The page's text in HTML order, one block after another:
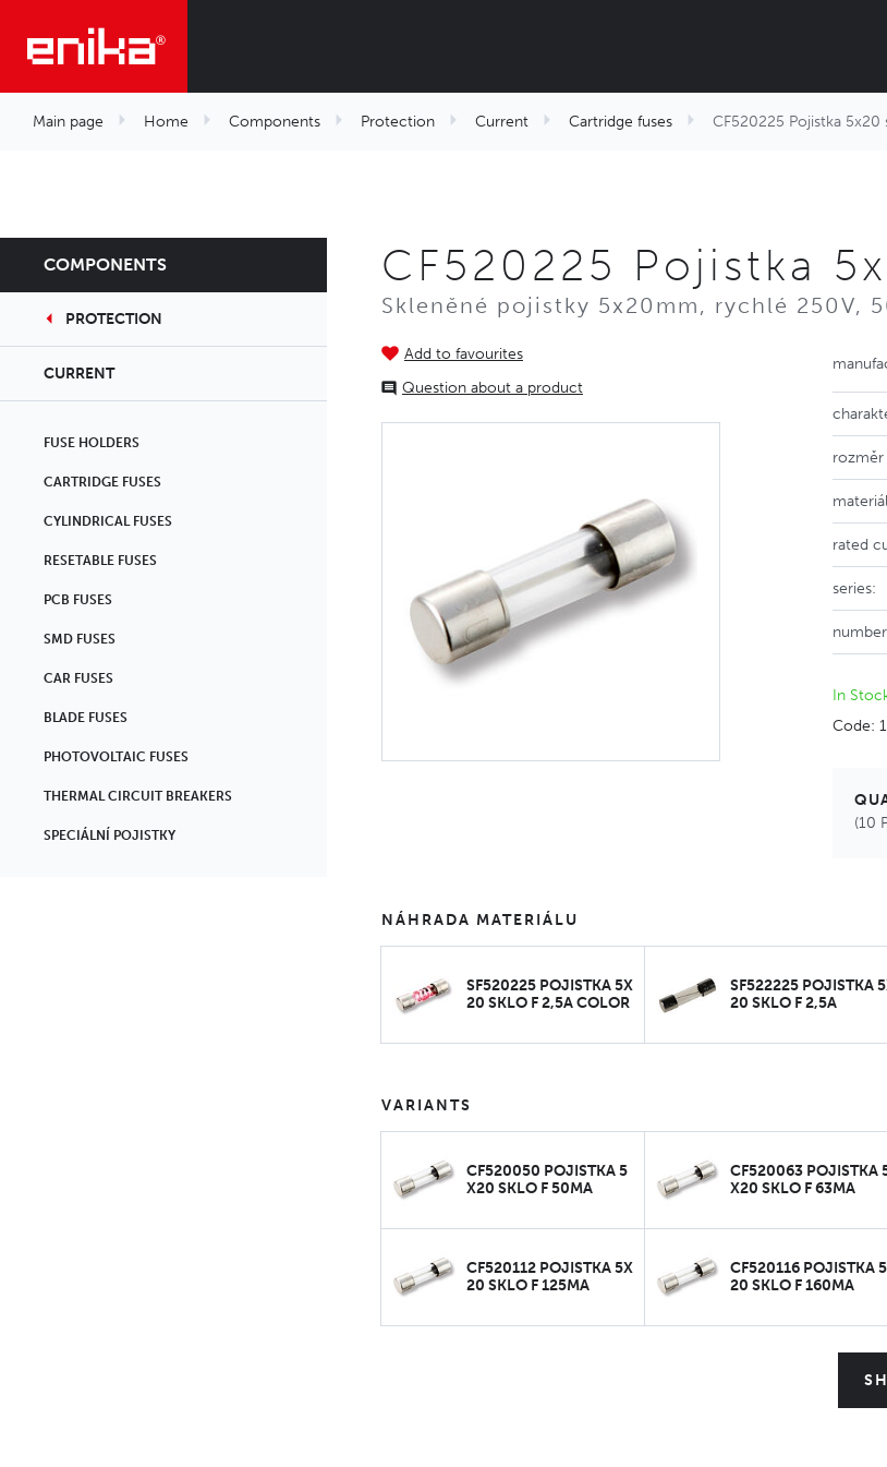
Main page Home Components Protection Current Cartridge fuses CF520225 Pojistka 5x20
COMPONENTS
PROTECTION
CURRENT
FUSE HOLDERS
CARTRIDGE FUSES
CYLINDRICAL FUSES
RESETABLE FUSES
PCB FUSES
SMD FUSES
CAR FUSES
BLADE FUSES
PHOTOVOLTAIC FUSES
THERMAL CIRCUIT BREAKERS
SPECIÁLNÍ POJISTKY
CF520225 Pojistka
Skleněné pojistky 5x20mm, rychlé 250V,
Add to favourites
Question about a product
rozměr
rated
series:
In
Code:
(10
NÁHRADA MATERIÁLU
SF520225 POJISTKA 5X
20 SKLO F 2,5A COLOR
SF522225 POJISTKA
20 SKLO F 2,5A
VARIANTS
CF520050 POJISTKA 5
X20 SKLO F 50MA
CF520063 POJISTKA
X20 SKLO F 63MA
CF520112 POJISTKA 5X
20 SKLO F 125MA
CF520116 POJISTKA
20 SKLO F 160MA